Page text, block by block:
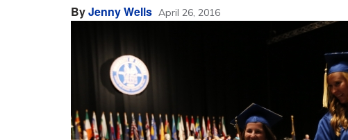
ByJenny Wells April 26, 2016